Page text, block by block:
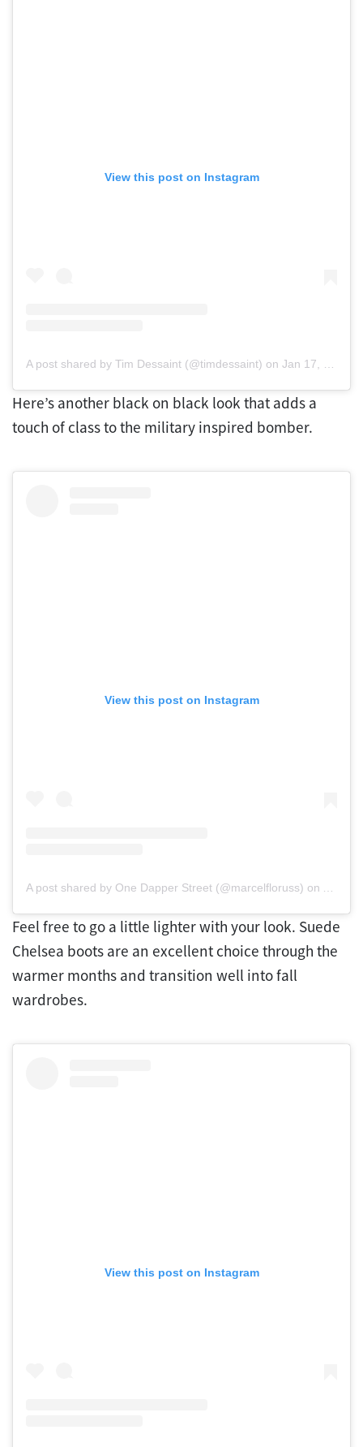
View this post on Instagram
A post shared by Tim Dessaint (@timdessaint) on Jan 17, 2020 at 8:23am PST
Here’s another black on black look that adds a
touch of class to the military inspired bomber.
View this post on Instagram
A post shared by One Dapper Street (@marcelfloruss) on
Feel free to go a little lighter with your look. Suede
Chelsea boots are an excellent choice through the
warmer months and transition well into fall
wardrobes.
View this post on Instagram